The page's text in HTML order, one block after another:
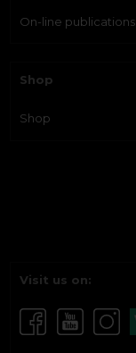
On-line publications
Shop
Shop
Visit us on: